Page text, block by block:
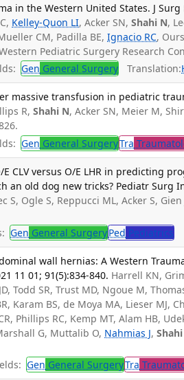
in the Western United States. J Surg
Kelley-Quon LI, Acker SN,Shahi N,
CM, Padilla BE,Ignacio RC,
Pediatric Surgery Research
Gen General Surgery Translation:
massive transfusion in pediatric
R,Shahi N, Acker SN, Meier M,
Gen General SurgeryTra
CLV versus O/E LHR in predicting
an old dog new tricks? Pediatr Surg
S, Ogle S, Reppucci ML, Acker S,
Gen General SurgeryPed Pediatrics
wall hernias: A Western
11 01; 91(5):834-840. Harrell KN,
Todd SR, Trust MD, Ngoue M,
Karam BS, de Moya MA, Lieser MJ,
Phillips RC, Kemp MT, Alam HB,
G, Muttalib O, Nahmias J,
Gen General SurgeryTra